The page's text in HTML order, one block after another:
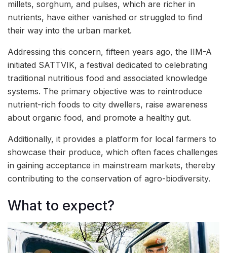
millets, sorghum, and pulses, which are richer in
nutrients, have either vanished or struggled to find
their way into the urban market.
Addressing this concern, fifteen years ago, the IIM-A
initiated SATTVIK, a festival dedicated to celebrating
traditional nutritious food and associated knowledge
systems. The primary objective was to reintroduce
nutrient-rich foods to city dwellers, raise awareness
about organic food, and promote a healthy gut.
Additionally, it provides a platform for local farmers to
showcase their produce, which often faces challenges
in gaining acceptance in mainstream markets, thereby
contributing to the conservation of agro-biodiversity.
What to expect?